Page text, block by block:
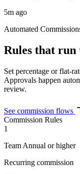
5m ago
Automated
Rules that run
Set percentage or flat-
Approvals happen
review.
See commission flows
Commission Rules
1
Team Annual or higher
Recurring commission